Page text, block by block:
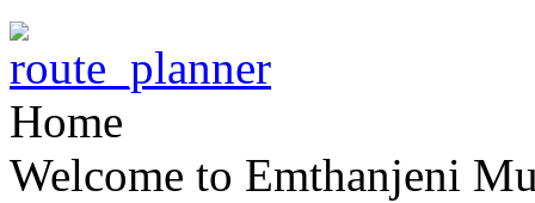
Home
Welcome to Emthanjeni